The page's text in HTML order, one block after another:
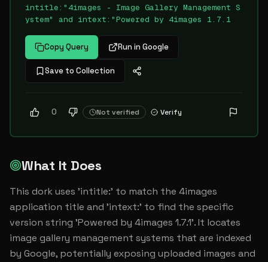
intitle:"4images - Image Gallery Management S
ystem" and intext:"Powered by 4images 1.7.1
Copy Query Run in Google
Save to Collection
0 Not verified Verify
What It Does
This dork uses 'intitle:' to match the 4images
application title and 'intext:' to find the specific
version string 'Powered by 4images 1.7.1'. It locates
image gallery management systems that are indexed
by Google, potentially exposing uploaded images and